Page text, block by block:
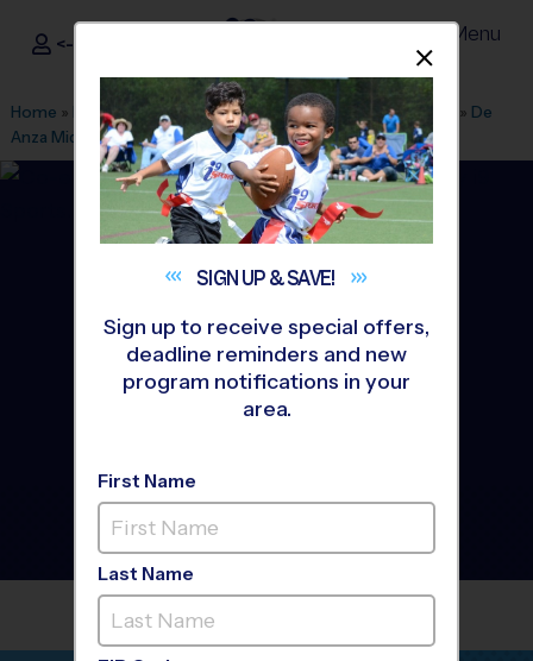
i9Sports ®
<- Sign In Menu
Home » Find A Program » Inland Empire»League Office 321 » De
Anza Middle School»Basketball»League 2027 Spring
Ontario - Basketball
League
Co-Ed, Indoor, Saturday
DE ANZA MIDDLE
SIGN UP &SAVE!
Sign up to receive special offers,
deadline reminders and new
program notifications in your
area.
First Name
Last Name